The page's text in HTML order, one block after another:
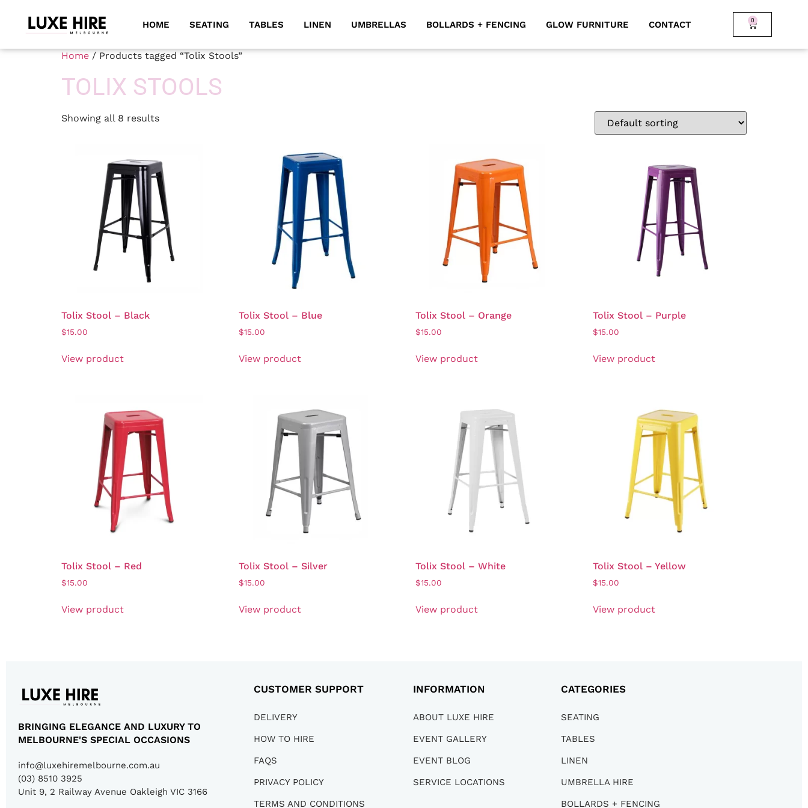
HOME SEATING TABLES LINEN UMBRELLAS BOLLARDS + FENCING GLOW FURNITURE CONTACT 0
Home / Products tagged “Tolix Stools”
TOLIX STOOLS
Showing all 8 results
Tolix Stool – Black
$15.00
View product
Tolix Stool – Blue
$15.00
View product
Tolix Stool – Orange
$15.00
View product
Tolix Stool – Purple
$15.00
View product
Tolix Stool – Red
$15.00
View product
Tolix Stool – Silver
$15.00
View product
Tolix Stool – White
$15.00
View product
Tolix Stool – Yellow
$15.00
View product
BRINGING ELEGANCE AND LUXURY TO
MELBOURNE'S SPECIAL OCCASIONS
info@luxehiremelbourne.com.au
(03) 8510 3925
Unit 9, 2 Railway Avenue Oakleigh VIC 3166
CUSTOMER SUPPORT
DELIVERY
HOW TO HIRE
FAQS
PRIVACY POLICY
TERMS AND CONDITIONS
INFORMATION
ABOUT LUXE HIRE
EVENT GALLERY
EVENT BLOG
SERVICE LOCATIONS
CATEGORIES
SEATING
TABLES
LINEN
UMBRELLA HIRE
BOLLARDS + FENCING